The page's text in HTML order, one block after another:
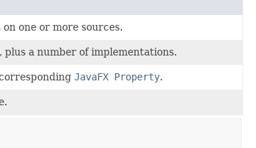
one or more sources.
a number of implementations.
JavaFX Property.